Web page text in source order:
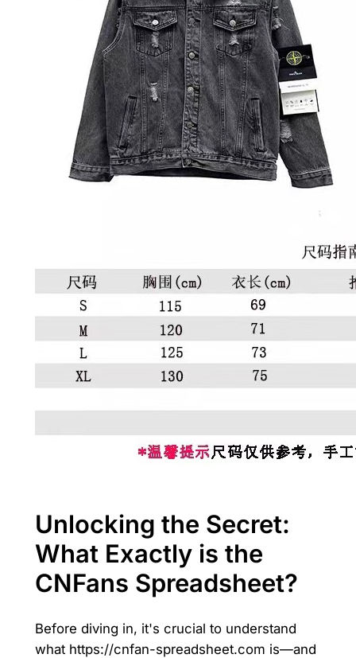
Unlocking the Secret:
What Exactly is the
CNFans Spreadsheet?
Before diving in, it's crucial to understand
what https://cnfan-spreadsheet.com is—and